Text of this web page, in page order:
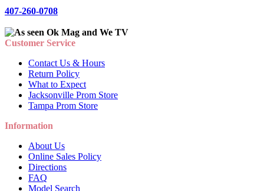
407-260-0708
Customer Service
Contact Us & Hours
Return Policy
What to Expect
Jacksonville Prom Store
Tampa Prom Store
Information
About Us
Online Sales Policy
Directions
FAQ
Model Search